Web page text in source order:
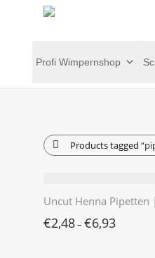
Profi Wimpernshop
Products tagged
Uncut Henna Pipetten
€2,48– €6,93